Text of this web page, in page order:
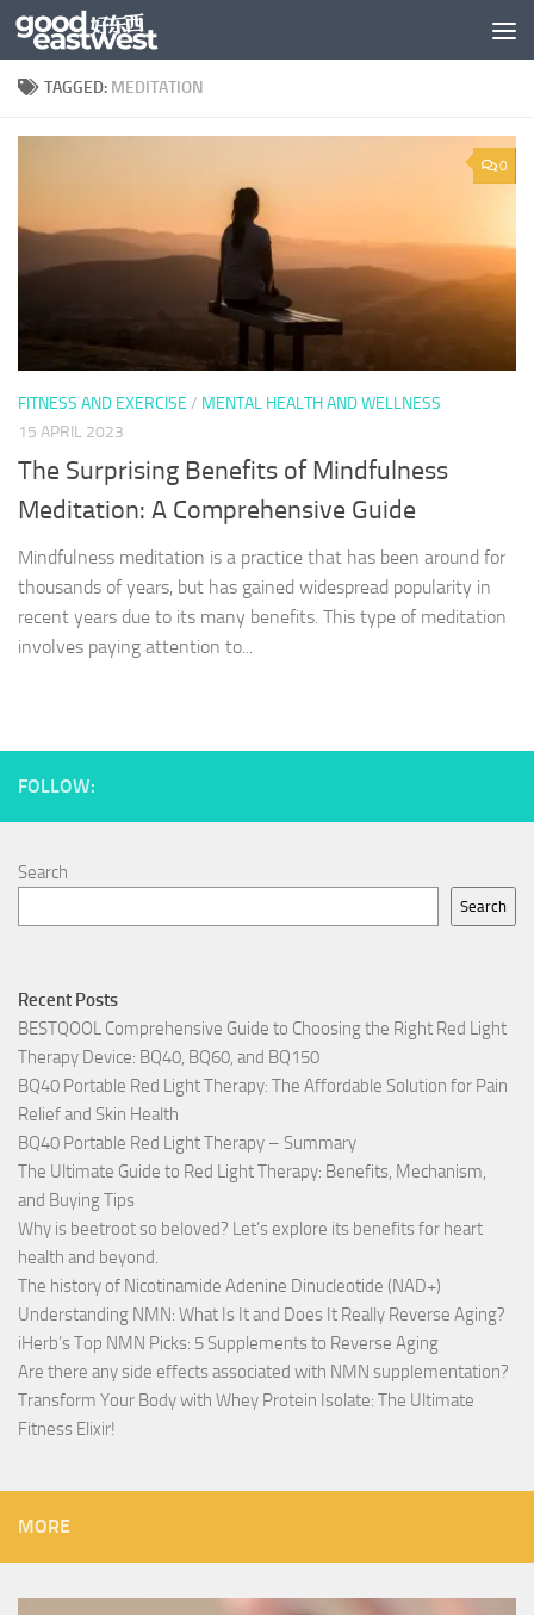
Skip to content
TAGGED: MEDITATION
0
FITNESS AND EXERCISE / MENTAL HEALTH AND WELLNESS
15 APRIL 2023
The Surprising Benefits of Mindfulness
Meditation: A Comprehensive Guide
Mindfulness meditation is a practice that has been around for
thousands of years, but has gained widespread popularity in
recent years due to its many benefits. This type of meditation
involves paying attention to...
FOLLOW:
Search
Search
Recent Posts
BESTQOOL Comprehensive Guide to Choosing the Right Red Light
Therapy Device: BQ40, BQ60, and BQ150
BQ40 Portable Red Light Therapy: The Affordable Solution for Pain
Relief and Skin Health
BQ40 Portable Red Light Therapy – Summary
The Ultimate Guide to Red Light Therapy: Benefits, Mechanism,
and Buying Tips
Why is beetroot so beloved? Let’s explore its benefits for heart
health and beyond.
The history of Nicotinamide Adenine Dinucleotide (NAD+)
Understanding NMN: What Is It and Does It Really Reverse Aging?
iHerb’s Top NMN Picks: 5 Supplements to Reverse Aging
Are there any side effects associated with NMN supplementation?
Transform Your Body with Whey Protein Isolate: The Ultimate
Fitness Elixir!
MORE